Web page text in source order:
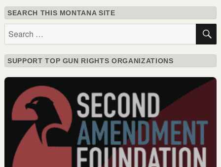
SEARCH THIS MONTANA SITE
SUPPORT TOP GUN RIGHTS ORGANIZATIONS